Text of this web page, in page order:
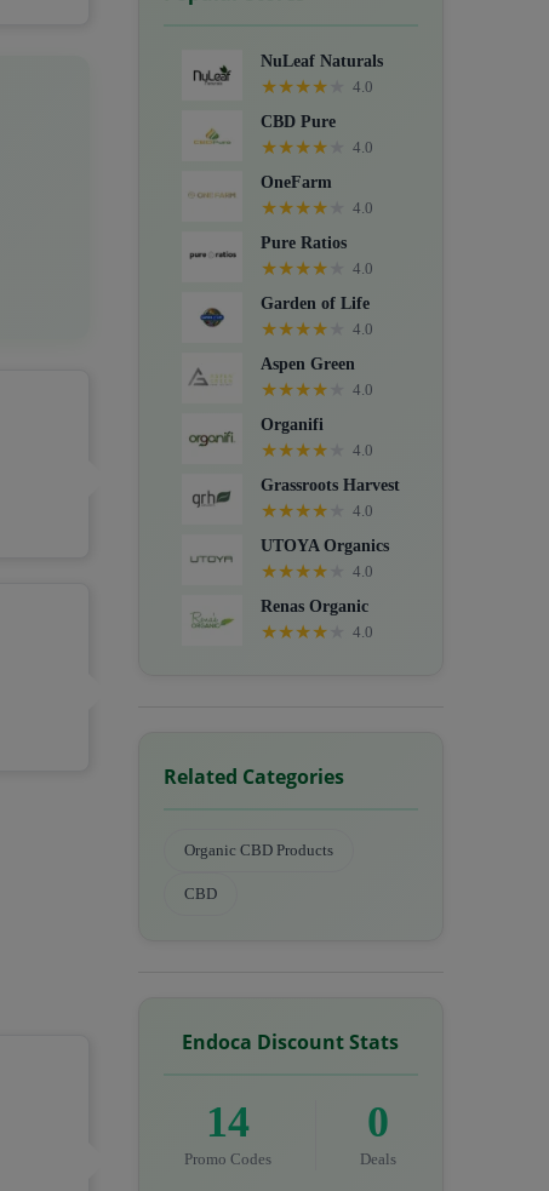
Packs, CBD for dogs, and Food
supplements.
NuLeaf Naturals
★★★★
4.0
CBD Pure
★★★★
4.0
OneFarm
★★★★
4.0
Pure Ratios
★★★★
4.0
Garden of Life
★★★★
4.0
Aspen Green
★★★★
4.0
Organifi
★★★★
4.0
Grassroots Harvest
★★★★
4.0
UTOYA Organics
★★★★
4.0
Renas Organic
★★★★ 4.0
Related Categories
Organic CBD Products
CBD
Endoca Discount Stats
14
Promo Codes
0
Deals